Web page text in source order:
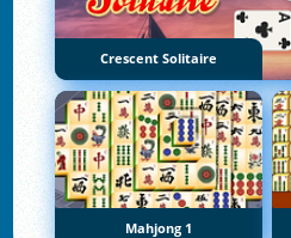
Crescent Solitaire
Mahjong 1